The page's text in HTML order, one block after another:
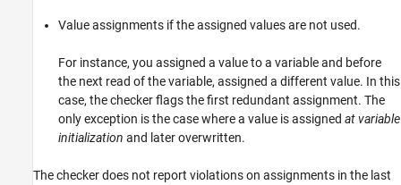
Value assignments if the assigned values are not used.
For instance, you assigned a value to a variable and before
the next read of the variable, assigned a different value. In this
case, the checker flags the first redundant assignment. The
only exception is the case where a value is assigned at variable
initialization and later overwritten.
The checker does not report violations on assignments in the last